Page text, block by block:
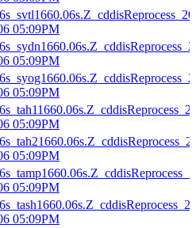
05:09PM
05:09PM
05:09PM
05:09PM
05:09PM
05:09PM
05:09PM